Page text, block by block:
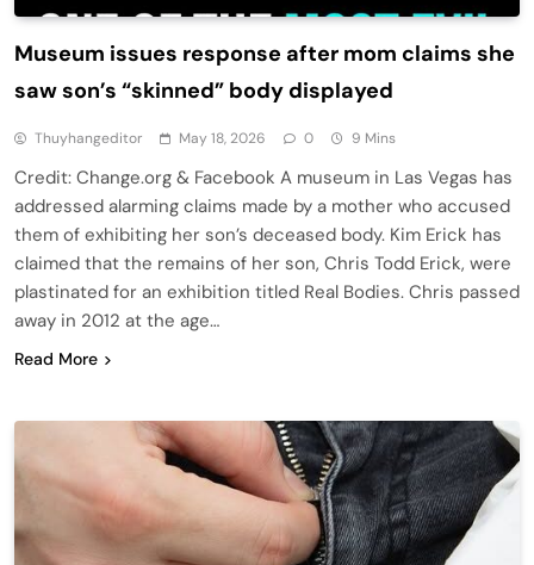
Museum issues response after mom claims she
saw son’s “skinned” body displayed
Thuyhangeditor May 18, 2026 0 9 Mins
Credit: Change.org & Facebook A museum in Las Vegas has
addressed alarming claims made by a mother who accused
them of exhibiting her son’s deceased body. Kim Erick has
claimed that the remains of her son, Chris Todd Erick, were
plastinated for an exhibition titled Real Bodies. Chris passed
away in 2012 at the age…
Read More